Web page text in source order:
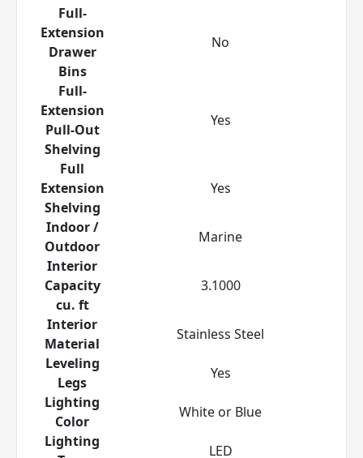
Full-
Extension
Drawer
Bins
No
Full-
Extension
Pull-Out
Shelving
Yes
Full
Extension
Shelving
Yes
Indoor /
Outdoor
Marine
Interior
Capacity
cu. ft
3.1000
Interior
Material
Stainless Steel
Leveling
Legs
Yes
Lighting
Color
White or Blue
Lighting
LED